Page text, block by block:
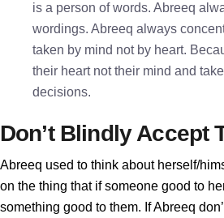
is a person of words. Abreeq
wordings. Abreeq always
taken by mind not by heart.
their heart not their mind and
decisions.
Don’t Blindly Accept
Abreeq used to think about herself/
on the thing that if someone good to
something good to them. If Abreeq